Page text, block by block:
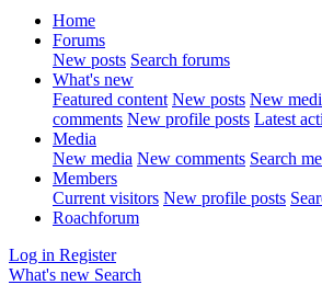
Home
Forums
New posts Search forums
What's new
Featured content New posts New
comments New profile posts Latest
Media
New media New comments Search
Members
Current visitors New profile posts
Roachforum
Log in Register
What's new Search